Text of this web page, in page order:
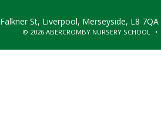
Falkner St, Liverpool, Merseyside, L8 7QA
© 2026 ABERCROMBY NURSERY SCHOOL